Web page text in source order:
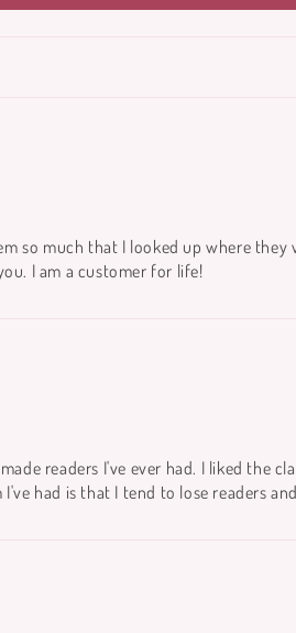
so much that I looked up where
I am a customer for life!
readers I've ever had. I liked the
had is that I tend to lose readers